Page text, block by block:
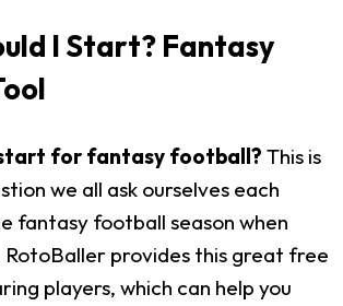
I Start? Fantasy
for fantasy football? This is
we all ask ourselves each
fantasy football season when
RotoBaller provides this great free
players, which can help you